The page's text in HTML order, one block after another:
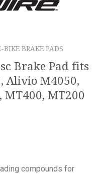
BIKE BRAKE PADS
Brake Pad fits
Alivio M4050,
MT400, MT200
compounds for